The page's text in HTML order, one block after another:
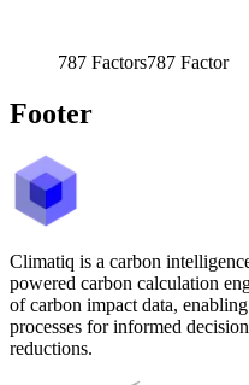
787 Factors787 Factor
Footer
Climatiq is a carbon
powered carbon calculation
of carbon impact data,
processes for informed
reductions.